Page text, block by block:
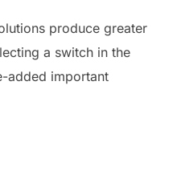
produce greater
a switch in the
added important